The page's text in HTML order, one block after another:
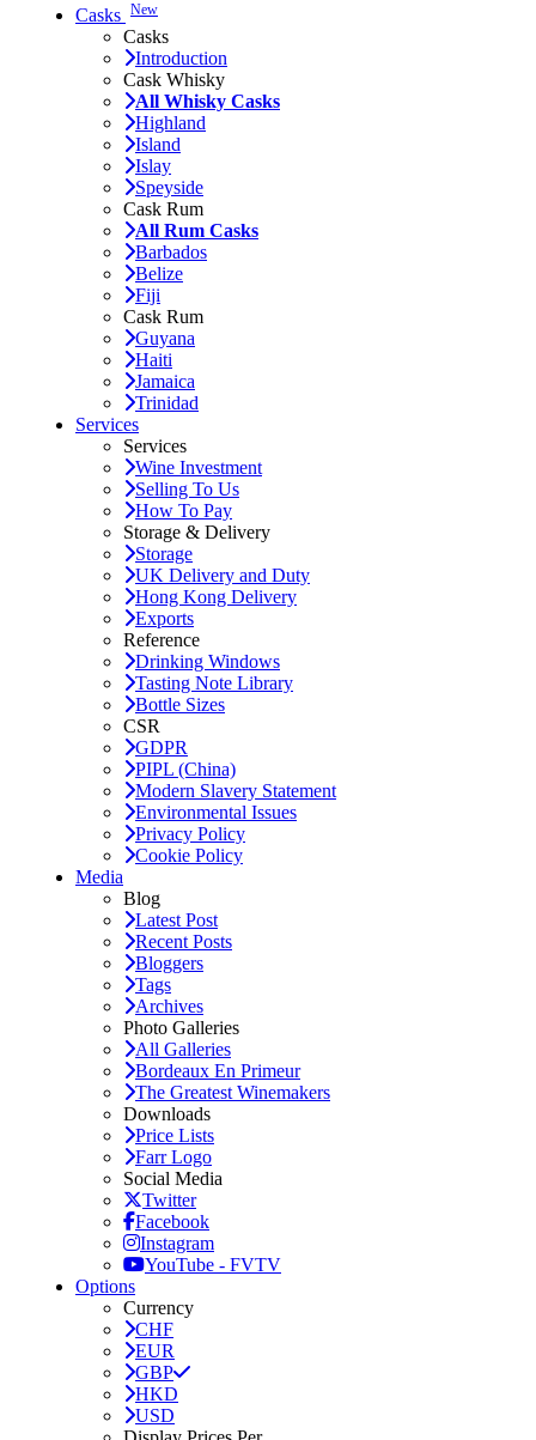
Casks New
Casks
Introduction
Cask Whisky
All Whisky Casks
Highland
Island
Islay
Speyside
Cask Rum
All Rum Casks
Barbados
Belize
Fiji
Cask Rum
Guyana
Haiti
Jamaica
Trinidad
Services
Services
Wine Investment
Selling To Us
How To Pay
Storage & Delivery
Storage
UK Delivery and Duty
Hong Kong Delivery
Exports
Reference
Drinking Windows
Tasting Note Library
Bottle Sizes
CSR
GDPR
PIPL (China)
Modern Slavery Statement
Environmental Issues
Privacy Policy
Cookie Policy
Media
Blog
Latest Post
Recent Posts
Bloggers
Tags
Archives
Photo Galleries
All Galleries
Bordeaux En Primeur
The Greatest Winemakers
Downloads
Price Lists
Farr Logo
Social Media
Twitter
Facebook
Instagram
YouTube - FVTV
Options
Currency
CHF
EUR
GBP
HKD
USD